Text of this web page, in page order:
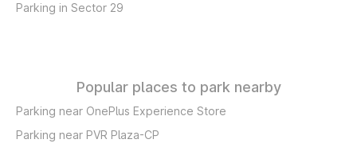
Parking in Sector 29
Popular places to park nearby
Parking near OnePlus Experience Store
Parking near PVR Plaza-CP